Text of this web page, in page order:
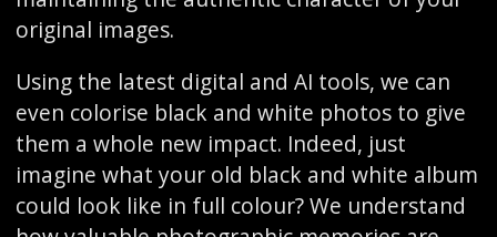
original images.
Using the latest digital and AI tools, we can
even colorise black and white photos to give
them a whole new impact. Indeed, just
imagine what your old black and white album
could look like in full colour? We understand